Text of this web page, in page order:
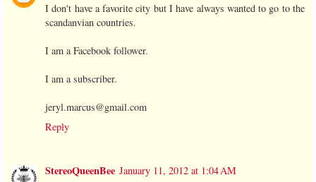
I don't have a favorite city but I have always wanted to go to the
scandanvian countries.
I am a Facebook follower.
I am a subscriber.
jeryl.marcus@gmail.com
Reply
StereoQueenBee January 11, 2012 at 1:04 AM